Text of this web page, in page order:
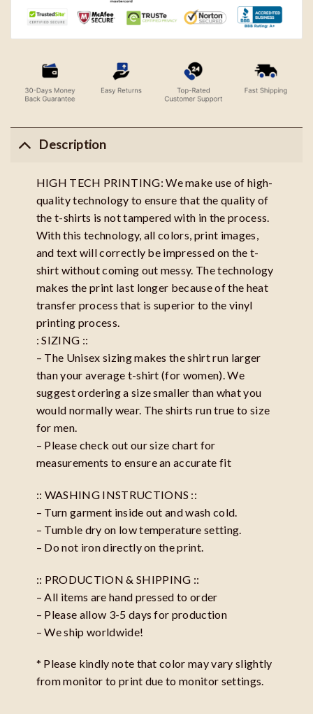
Description
HIGH TECH PRINTING: We make use of high-
quality technology to ensure that the quality of
the t-shirts is not tampered with in the process.
With this technology, all colors, print images,
and text will correctly be impressed on the t-
shirt without coming out messy. The technology
makes the print last longer because of the heat
transfer process that is superior to the vinyl
printing process.
: SIZING ::
– The Unisex sizing makes the shirt run larger
than your average t-shirt (for women). We
suggest ordering a size smaller than what you
would normally wear. The shirts run true to size
for men.
– Please check out our size chart for
measurements to ensure an accurate fit
:: WASHING INSTRUCTIONS ::
– Turn garment inside out and wash cold.
– Tumble dry on low temperature setting.
– Do not iron directly on the print.
:: PRODUCTION & SHIPPING ::
– All items are hand pressed to order
– Please allow 3-5 days for production
– We ship worldwide!
* Please kindly note that color may vary slightly
from monitor to print due to monitor settings.